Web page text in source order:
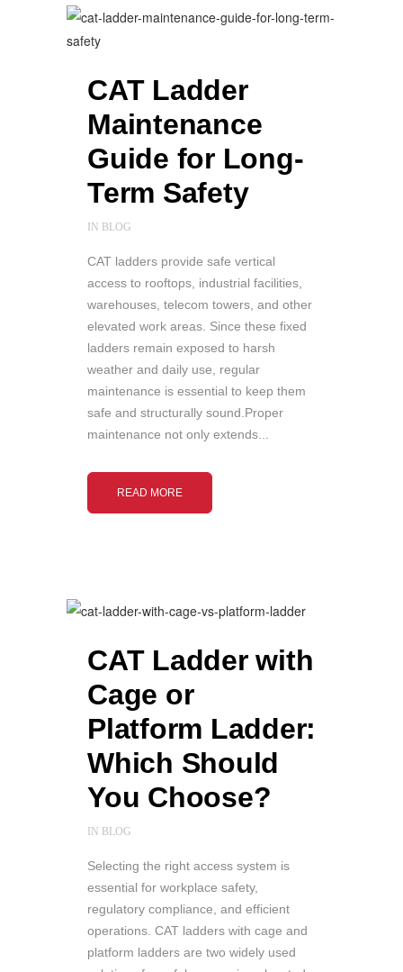
CAT Ladder
Maintenance
Guide for Long-
Term Safety
IN BLOG
CAT ladders provide safe vertical
access to rooftops, industrial facilities,
warehouses, telecom towers, and other
elevated work areas. Since these fixed
ladders remain exposed to harsh
weather and daily use, regular
maintenance is essential to keep them
safe and structurally sound.Proper
maintenance not only extends...
READ MORE
CAT Ladder with
Cage or
Platform Ladder:
Which Should
You Choose?
IN BLOG
Selecting the right access system is
essential for workplace safety,
regulatory compliance, and efficient
operations. CAT ladders with cage and
platform ladders are two widely used